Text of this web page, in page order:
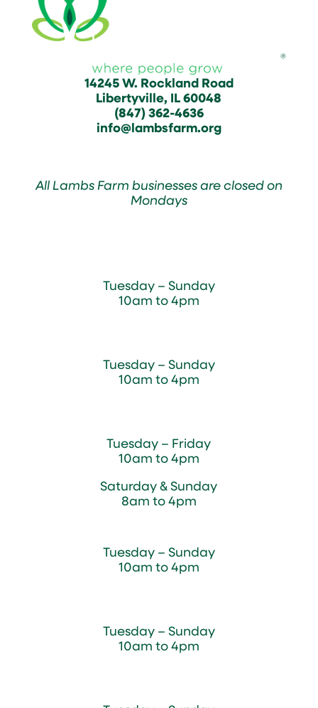
14245 W. Rockland Road
Libertyville, IL 60048
(847) 362-4636
info@lambsfarm.org
All Lambs Farm businesses are closed on
Mondays
Tuesday – Sunday
10am to 4pm
Tuesday – Sunday
10am to 4pm
Tuesday – Friday
10am to 4pm
Saturday & Sunday
8am to 4pm
Tuesday – Sunday
10am to 4pm
Tuesday – Sunday
10am to 4pm